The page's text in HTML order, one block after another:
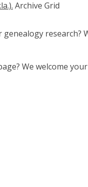
Archive Grid
research?
We welcome